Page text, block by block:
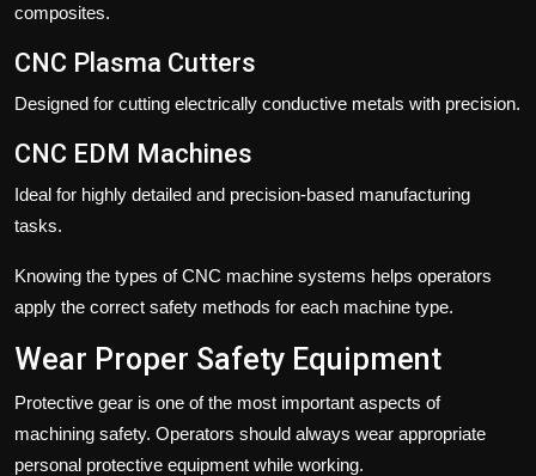
composites.
CNC Plasma Cutters
Designed for cutting electrically conductive metals with precision.
CNC EDM Machines
Ideal for highly detailed and precision-based manufacturing
tasks.
Knowing the types of CNC machine systems helps operators
apply the correct safety methods for each machine type.
Wear Proper Safety Equipment
Protective gear is one of the most important aspects of
machining safety. Operators should always wear appropriate
personal protective equipment while working.